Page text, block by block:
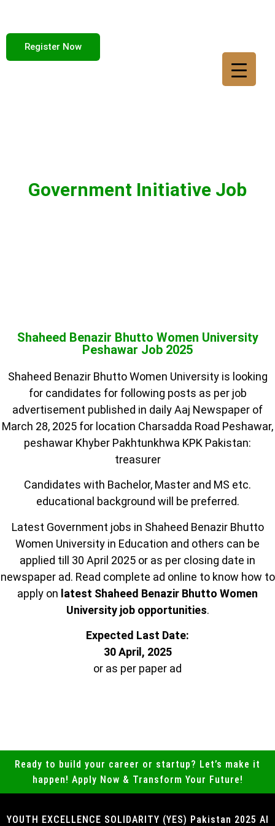
Register Now
Government Initiative Job
Shaheed Benazir Bhutto Women University
Peshawar Job 2025
Shaheed Benazir Bhutto Women University is looking
for candidates for following posts as per job
advertisement published in daily Aaj Newspaper of
March 28, 2025 for location Charsadda Road Peshawar,
peshawar Khyber Pakhtunkhwa KPK Pakistan:
treasurer
Candidates with Bachelor, Master and MS etc.
educational background will be preferred.
Latest Government jobs in Shaheed Benazir Bhutto
Women University in Education and others can be
applied till 30 April 2025 or as per closing date in
newspaper ad. Read complete ad online to know how to
apply on latest Shaheed Benazir Bhutto Women
University job opportunities.
Expected Last Date:
30 April, 2025
or as per paper ad
Ready to build your career or startup? Let’s make it
happen! Apply Now & Transform Your Future!
YOUTH EXCELLENCE SOLIDARITY (YES) Pakistan 2025 Al